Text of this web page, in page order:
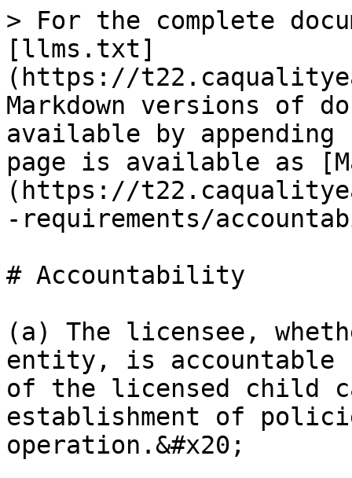
> For the complete
[llms.txt]
(https://
Markdown versions of
available by
page is available as
(https://
-requirements/
# Accountability
(a) The licensee,
entity, is accountable
of the licensed child
establishment of
operation.&#x20;